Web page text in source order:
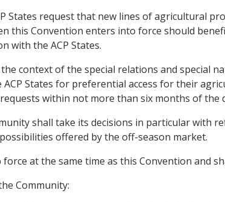
States request that new lines of agricultural
this Convention enters into force should
with the ACP States.
context of the special relations and special
States for preferential access for their
within not more than six months of the
shall take its decisions in particular with
offered by the off-season market.
at the same time as this Convention and
Community: